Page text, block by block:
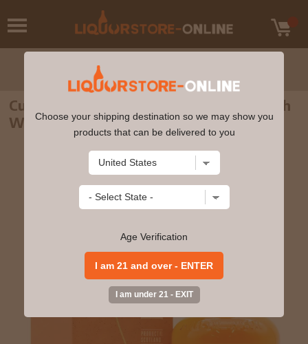
Cu Bocan - Creation #3 Single Malt Scotch
Whisky 70cl 46% ABV
Choose your shipping destination so we may show you
products that can be delivered to you
Age Verification